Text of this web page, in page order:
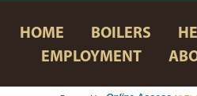
HOME BOILERS
EMPLOYMENT